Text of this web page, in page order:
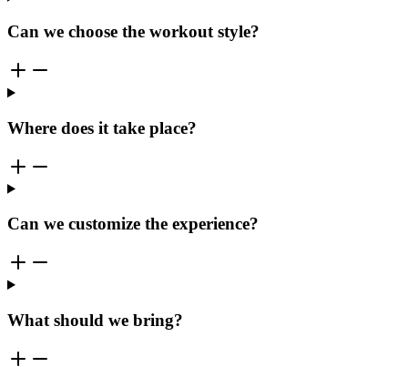
Can we choose the workout style?
Where does it take place?
Can we customize the experience?
What should we bring?